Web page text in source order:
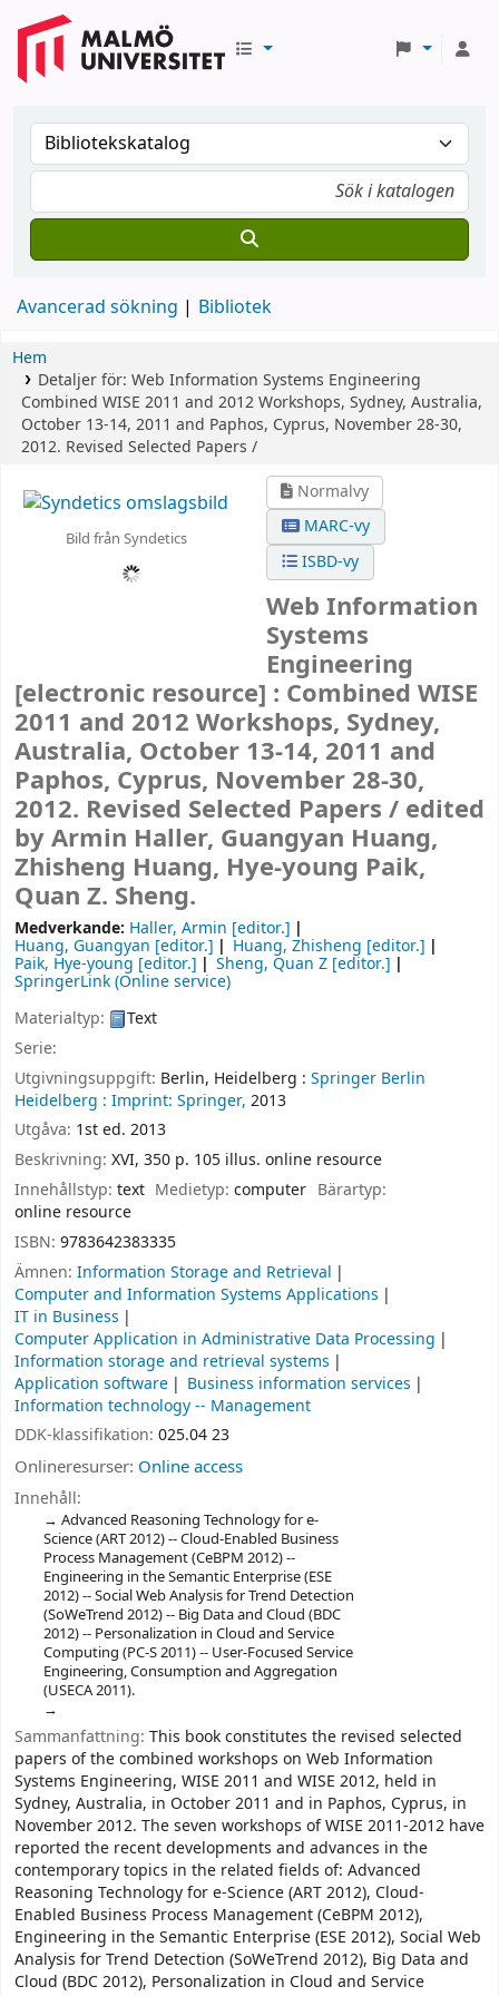
Avancerad sökning Bibliotek
Hem
Detaljer för: Web Information Systems Engineering
Combined WISE 2011 and 2012 Workshops, Sydney, Australia,
October 13-14, 2011 and Paphos, Cyprus, November 28-30,
2012. Revised Selected Papers /
Bild från Syndetics
Normalvy
MARC-vy
ISBD-vy
Web Information
Systems
Engineering
[electronic resource] : Combined WISE
2011 and 2012 Workshops, Sydney,
Australia, October 13-14, 2011 and
Paphos, Cyprus, November 28-30,
2012. Revised Selected Papers / edited
by Armin Haller, Guangyan Huang,
Zhisheng Huang, Hye-young Paik,
Quan Z. Sheng.
Medverkande: Haller, Armin [editor.]
Huang, Guangyan [editor.] Huang, Zhisheng [editor.]
Paik, Hye-young [editor.] Sheng, Quan Z [editor.]
SpringerLink (Online service)
Materialtyp:
Text
Serie:
Utgivningsuppgift: Berlin, Heidelberg : Springer Berlin
Heidelberg : Imprint: Springer, 2013
Utgåva: 1st ed. 2013
Beskrivning: XVI, 350 p. 105 illus. online resource
Innehållstyp: text Medietyp:computer Bärartyp:
online resource
ISBN: 9783642383335
Ämnen: Information Storage and Retrieval
Computer and Information Systems Applications
IT in Business
Computer Application in Administrative Data Processing
Information storage and retrieval systems
Application software
Business information services
Information technology -- Management
DDK-klassifikation: 025.04 23
Onlineresurser: Online access
Innehåll:
Advanced Reasoning Technology for e-
Science (ART 2012) -- Cloud-Enabled Business
Process Management (CeBPM 2012) --
Engineering in the Semantic Enterprise (ESE
2012) -- Social Web Analysis for Trend Detection
(SoWeTrend 2012) -- Big Data and Cloud (BDC
2012) -- Personalization in Cloud and Service
Computing (PC-S 2011) -- User-Focused Service
Engineering, Consumption and Aggregation
(USECA 2011).
Sammanfattning: This book constitutes the revised selected
papers of the combined workshops on Web Information
Systems Engineering, WISE 2011 and WISE 2012, held in
Sydney, Australia, in October 2011 and in Paphos, Cyprus, in
November 2012. The seven workshops of WISE 2011-2012 have
reported the recent developments and advances in the
contemporary topics in the related fields of: Advanced
Reasoning Technology for e-Science (ART 2012), Cloud-
Enabled Business Process Management (CeBPM 2012),
Engineering in the Semantic Enterprise (ESE 2012), Social Web
Analysis for Trend Detection (SoWeTrend 2012), Big Data and
Cloud (BDC 2012), Personalization in Cloud and Service